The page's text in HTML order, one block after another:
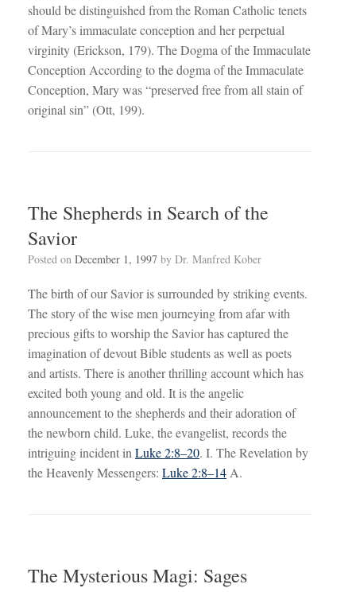
should be distinguished from the Roman Catholic tenets
of Mary’s immaculate conception and her perpetual
virginity (Erickson, 179). The Dogma of the Immaculate
Conception According to the dogma of the Immaculate
Conception, Mary was “preserved free from all stain of
original sin” (Ott, 199).
The Shepherds in Search of the
Savior
Posted on December 1, 1997 by Dr. Manfred Kober
The birth of our Savior is surrounded by striking events.
The story of the wise men journeying from afar with
precious gifts to worship the Savior has captured the
imagination of devout Bible students as well as poets
and artists. There is another thrilling account which has
excited both young and old. It is the angelic
announcement to the shepherds and their adoration of
the newborn child. Luke, the evangelist, records the
intriguing incident in Luke 2:8–20. I. The Revelation by
the Heavenly Messengers: Luke 2:8–14 A.
The Mysterious Magi: Sages